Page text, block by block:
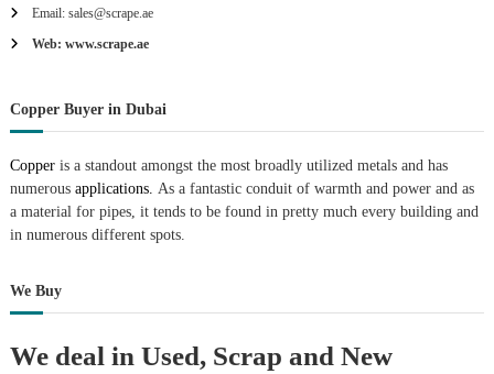
Email: sales@scrape.ae
Web: www.scrape.ae
Copper Buyer in Dubai
Copperis a standout amongst the most broadly utilized metals and has
numerousapplications. As a fantastic conduit of warmth and power and as
a material for pipes, it tends to be found in pretty much every building and
in numerous different spots.
We Buy
We deal in Used, Scrap and New